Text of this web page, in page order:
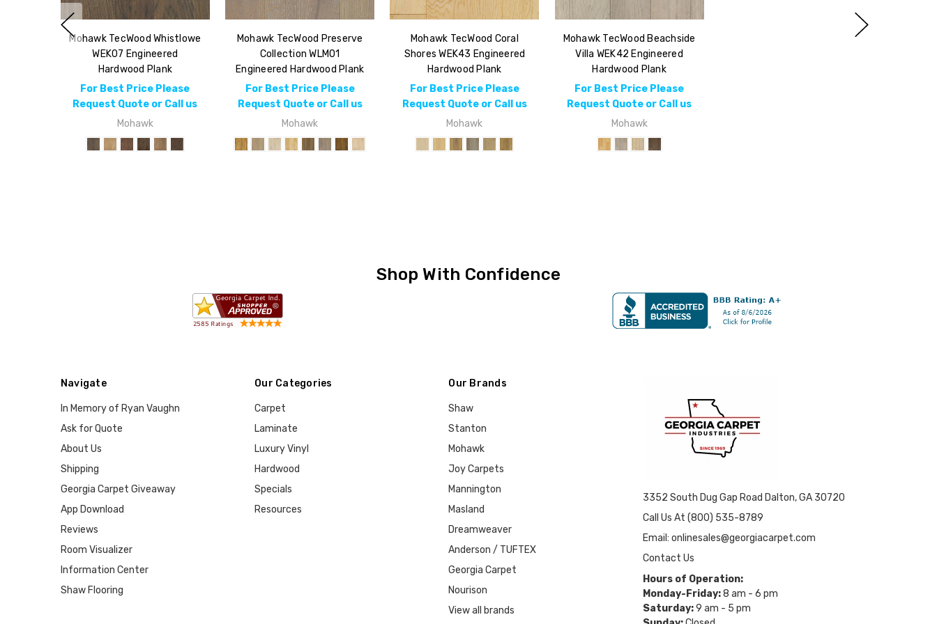
Mohawk TecWood Whistlowe
WEK07 Engineered
Hardwood Plank
For Best Price Please
Request Quote or Call us
Mohawk
Mohawk TecWood Preserve
Collection WLM01
Engineered Hardwood Plank
For Best Price Please
Request Quote or Call us
Mohawk
Mohawk TecWood Coral
Shores WEK43 Engineered
Hardwood Plank
For Best Price Please
Request Quote or Call us
Mohawk
Mohawk TecWood Beachside
Villa WEK42 Engineered
Hardwood Plank
For Best Price Please
Request Quote or Call us
Mohawk
Shop With Confidence
Navigate
In Memory of Ryan Vaughn
Ask for Quote
About Us
Shipping
Georgia Carpet Giveaway
App Download
Reviews
Room Visualizer
Information Center
Shaw Flooring
Our Categories
Carpet
Laminate
Luxury Vinyl
Hardwood
Specials
Resources
Our Brands
Shaw
Stanton
Mohawk
Joy Carpets
Mannington
Masland
Dreamweaver
Anderson / TUFTEX
Georgia Carpet
Nourison
View all brands
3352 South Dug Gap Road Dalton, GA 30720
Call Us At (800) 535-8789
Email: onlinesales@georgiacarpet.com
Contact Us
Hours of Operation:
Monday-Friday:8 am - 6 pm
Saturday:9 am - 5 pm